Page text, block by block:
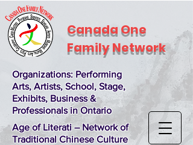
Canada One
Family Network
Organizations: Performing
Arts, Artists, School, Stage,
Exhibits, Business &
Professionals in Ontario
Age of Literati – Network of
Traditional Chinese Culture